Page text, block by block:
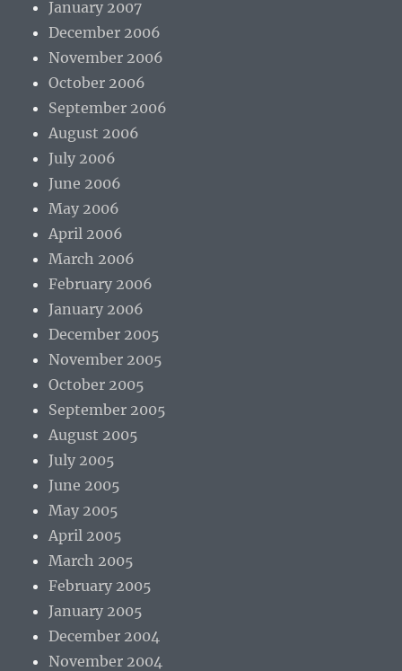
January 2007
December 2006
November 2006
October 2006
September 2006
August 2006
July 2006
June 2006
May 2006
April 2006
March 2006
February 2006
January 2006
December 2005
November 2005
October 2005
September 2005
August 2005
July 2005
June 2005
May 2005
April 2005
March 2005
February 2005
January 2005
December 2004
November 2004